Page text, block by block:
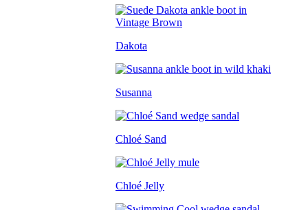
Dakota
Susanna
Chloé Sand
Chloé Jelly